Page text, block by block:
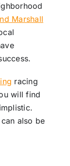
Marshall
racing
will find
also be